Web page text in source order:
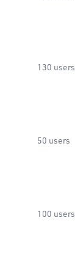
130 users
50 users
100 users